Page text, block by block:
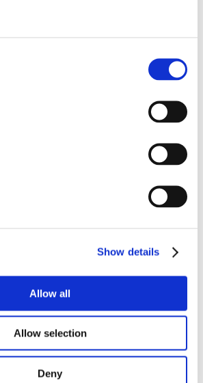
Show details
Allow all
Allow selection
Deny